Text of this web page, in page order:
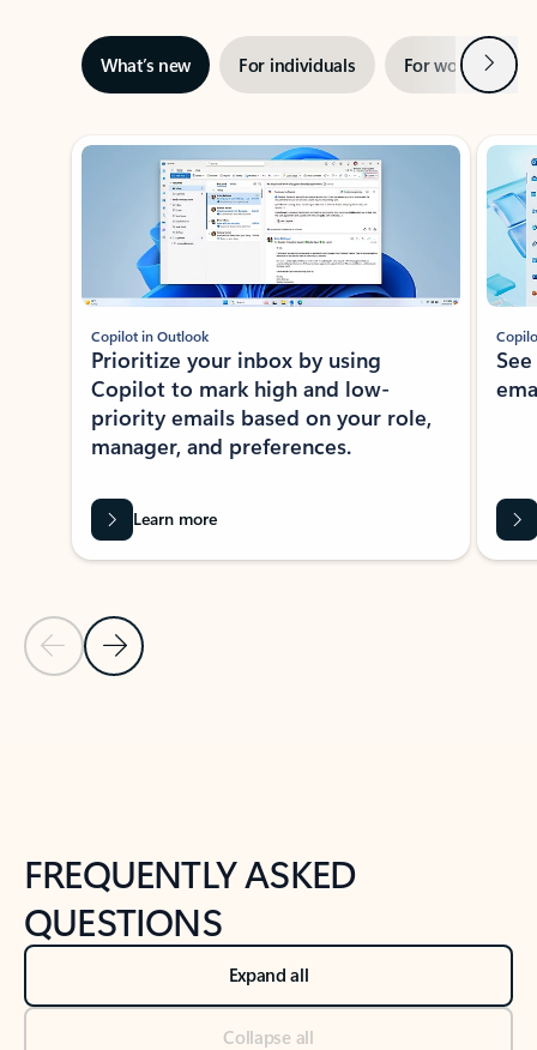
What’s new For individuals For work Next
Showing slide 1 of 3
Previous Slide
Next Slide
Copilot in Outlook
Prioritize your inbox by using
Copilot to mark high and low-
priority emails based on your role,
manager, and preferences.
Learn more
FREQUENTLY ASKED
QUESTIONS
Expand all
Collapse all